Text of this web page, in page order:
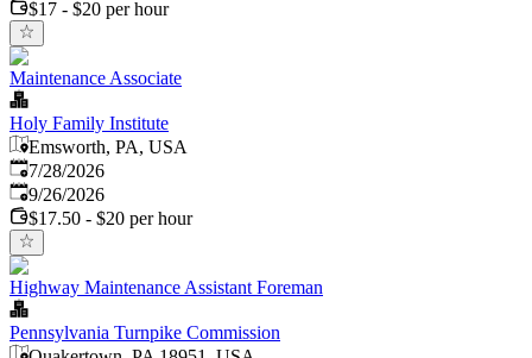
$17 - $20 per hour
Maintenance Associate
Holy Family Institute
Emsworth, PA, USA
Published:
7/28/2026
Expires:
9/26/2026
$17.50 - $20 per hour
Highway Maintenance Assistant Foreman
Pennsylvania Turnpike Commission